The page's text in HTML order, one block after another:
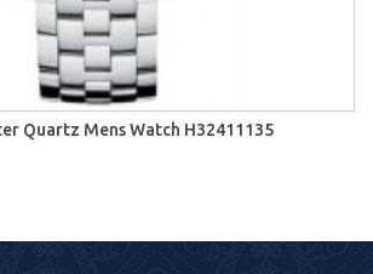
Quartz Mens Watch H32411135